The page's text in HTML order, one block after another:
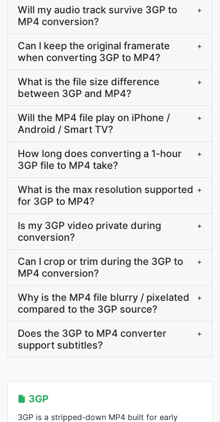
Will my audio track survive 3GP to
MP4 conversion?
+
Can I keep the original framerate
when converting 3GP to MP4?
+
What is the file size difference
between 3GP and MP4?
+
Will the MP4 file play on iPhone /
Android / Smart TV?
+
How long does converting a 1-hour
3GP file to MP4 take?
+
What is the max resolution supported
for 3GP to MP4?
+
Is my 3GP video private during
conversion?
+
Can I crop or trim during the 3GP to
MP4 conversion?
+
Why is the MP4 file blurry / pixelated
compared to the 3GP source?
+
Does the 3GP to MP4 converter
support subtitles?
+
3GP
3GP is a stripped-down MP4 built for early